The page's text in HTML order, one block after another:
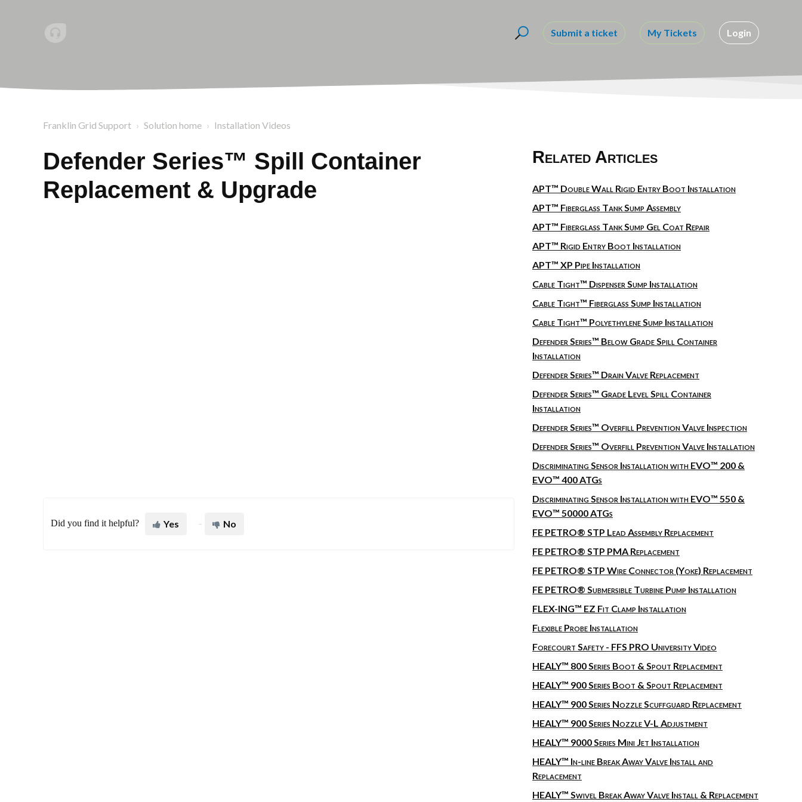
Submit a ticket My Tickets Login
Franklin Grid Support Solution home Installation Videos
Defender Series™ Spill Container
Replacement & Upgrade
Did you find it helpful? Yes No
Related Articles
APT™ Double Wall Rigid Entry Boot Installation
APT™ Fiberglass Tank Sump Assembly
APT™ Fiberglass Tank Sump Gel Coat Repair
APT™ Rigid Entry Boot Installation
APT™ XP Pipe Installation
Cable Tight™ Dispenser Sump Installation
Cable Tight™ Fiberglass Sump Installation
Cable Tight™ Polyethylene Sump Installation
Defender Series™ Below Grade Spill Container
Installation
Defender Series™ Drain Valve Replacement
Defender Series™ Grade Level Spill Container
Installation
Defender Series™ Overfill Prevention Valve Inspection
Defender Series™ Overfill Prevention Valve Installation
Discriminating Sensor Installation with EVO™ 200 &
EVO™ 400 ATGs
Discriminating Sensor Installation with EVO™ 550 &
EVO™ 50000 ATGs
FE PETRO® STP Lead Assembly Replacement
FE PETRO® STP PMA Replacement
FE PETRO® STP Wire Connector (Yoke) Replacement
FE PETRO® Submersible Turbine Pump Installation
FLEX-ING™ EZ Fit Clamp Installation
Flexible Probe Installation
Forecourt Safety - FFS PRO University Video
HEALY™ 800 Series Boot & Spout Replacement
HEALY™ 900 Series Boot & Spout Replacement
HEALY™ 900 Series Nozzle Scuffguard Replacement
HEALY™ 900 Series Nozzle V-L Adjustment
HEALY™ 9000 Series Mini Jet Installation
HEALY™ In-line Break Away Valve Install and
Replacement
HEALY™ Swivel Break Away Valve Install & Replacement